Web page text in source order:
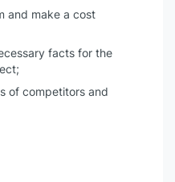
and make a cost
facts for the
of competitors and